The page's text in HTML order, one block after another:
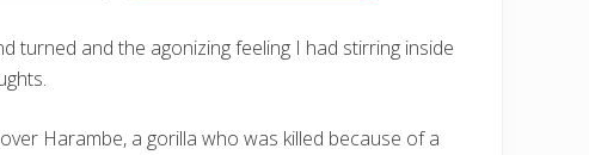
turned and the agonizing feeling I had stirring inside
Harambe, a gorilla who was killed because of a